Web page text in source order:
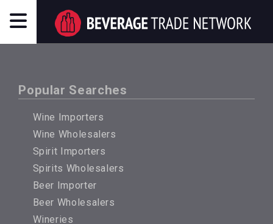
Popular Searches
Wine Importers
Wine Wholesalers
Spirit Importers
Spirits Wholesalers
Beer Importer
Beer Wholesalers
Wineries